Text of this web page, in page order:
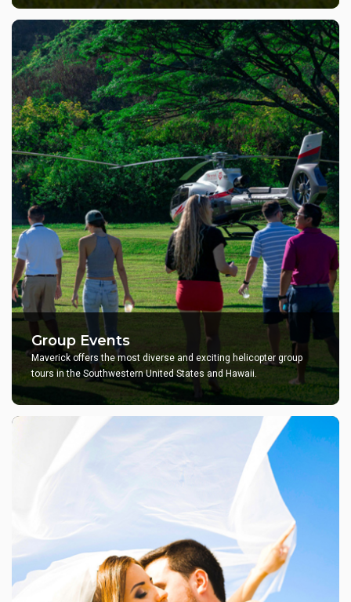
Group Events
Maverick offers the most diverse and exciting helicopter group
tours in the Southwestern United States and Hawaii.